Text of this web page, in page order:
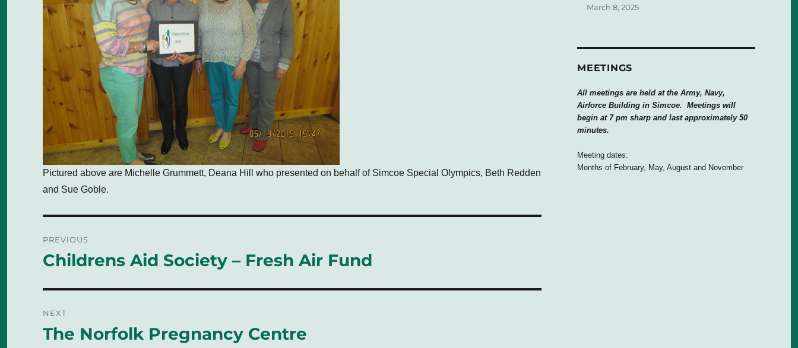
Pictured above are Michelle Grummett, Deana Hill who presented on behalf of Simcoe Special Olympics, Beth Redden
and Sue Goble.
navigation
PREVIOUS
Previous
Childrens Aid Society – Fresh Air Fund
NEXT
Next
The Norfolk Pregnancy Centre
March 8, 2025
MEETINGS
All meetings are held at the Army, Navy,
Airforce Building in Simcoe. Meetings will
begin at 7 pm sharp and last approximately 50
minutes.
Meeting dates:
Months of February, May, August and November